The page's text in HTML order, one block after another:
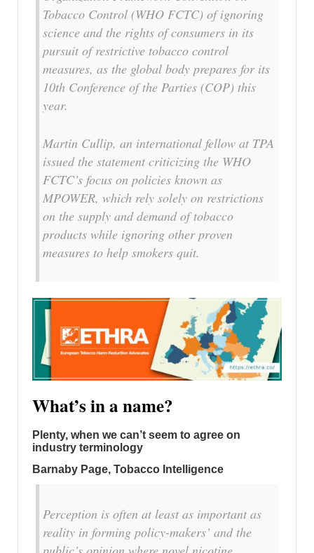
Tobacco Control (WHO FCTC) of ignoring
science and the rights of consumers in its
pursuit of restrictive tobacco control
measures, as the global body prepares for its
10th Conference of the Parties (COP) this
year.
Martin Cullip, an international fellow at TPA
issued the statement criticizing the WHO
FCTC’s focus on policies known as
MPOWER, which rely solely on restrictions
on the supply and demand of tobacco
products while ignoring other proven
measures to help smokers quit.
What’s in a name?
Plenty, when we can’t seem to agree on
industry terminology
Barnaby Page, Tobacco Intelligence
Perception is often at least as important as
reality in forming policy-makers’ and the